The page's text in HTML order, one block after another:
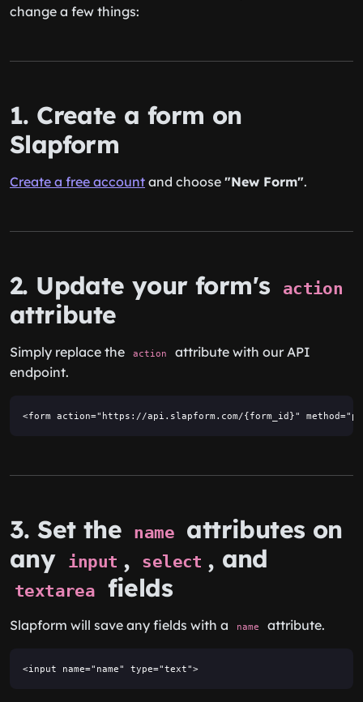
change a few things:
1. Create a form on
Slapform
Create a free account and choose "New Form".
2. Update your form's action
attribute
Simply replace the action
attribute with our API
endpoint.
<form action="https://api.slapform.com/{form_id}"
3. Set the name
attributes on
any
input , select , and
textarea fields
Slapform will save any fields with a name attribute.
<input name="name" type="text">